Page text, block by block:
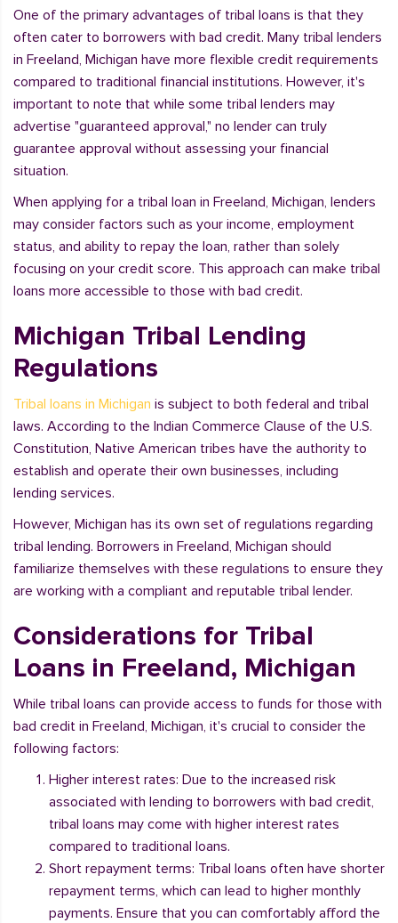
One of the primary advantages of tribal loans is that they
often cater to borrowers with bad credit. Many tribal lenders
in Freeland, Michigan have more flexible credit requirements
compared to traditional financial institutions. However, it's
important to note that while some tribal lenders may
advertise "guaranteed approval," no lender can truly
guarantee approval without assessing your financial
situation.
When applying for a tribal loan in Freeland, Michigan, lenders
may consider factors such as your income, employment
status, and ability to repay the loan, rather than solely
focusing on your credit score. This approach can make tribal
loans more accessible to those with bad credit.
Michigan Tribal Lending
Regulations
Tribal loans in Michigan is subject to both federal and tribal
laws. According to the Indian Commerce Clause of the U.S.
Constitution, Native American tribes have the authority to
establish and operate their own businesses, including
lending services.
However, Michigan has its own set of regulations regarding
tribal lending. Borrowers in Freeland, Michigan should
familiarize themselves with these regulations to ensure they
are working with a compliant and reputable tribal lender.
Considerations for Tribal
Loans in Freeland, Michigan
While tribal loans can provide access to funds for those with
bad credit in Freeland, Michigan, it's crucial to consider the
following factors:
Higher interest rates: Due to the increased risk
associated with lending to borrowers with bad credit,
tribal loans may come with higher interest rates
compared to traditional loans.
Short repayment terms: Tribal loans often have shorter
repayment terms, which can lead to higher monthly
payments. Ensure that you can comfortably afford the